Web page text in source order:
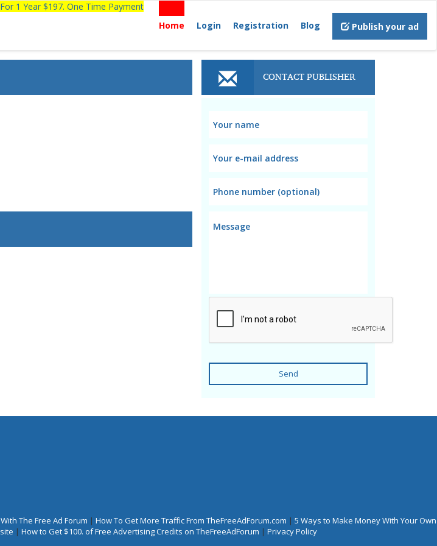
1 Year $197. One Time Payment
Home
Login Registration Blog Publish your ad
CONTACT PUBLISHER
Send
The Free Ad Forum | How To Get More Traffic From TheFreeAdForum.com | 5 Ways to Make Money With Your Own
| How to Get $100. of Free Advertising Credits on TheFreeAdForum | Privacy Policy